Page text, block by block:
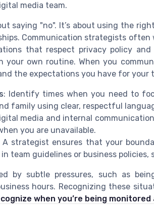
media team.
saying "no". It’s about using the
Communication strategists often
that respect privacy policy and
your own routine. When you
the expectations you have for your
: Identify times when you need to
family using clear, respectful
media and internal
you are unavailable.
A strategist ensures that your
team guidelines or business
by subtle pressures, such as
hours. Recognizing these
when you’re being